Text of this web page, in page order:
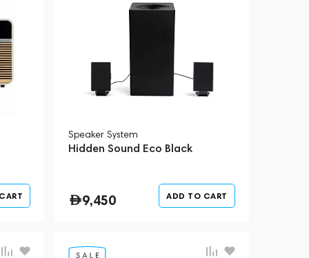
Speaker System
Hidden Sound Eco Black
9,450 ADD TO CART